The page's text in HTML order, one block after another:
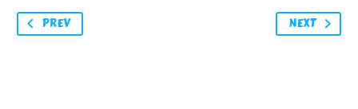
PREV NEXT